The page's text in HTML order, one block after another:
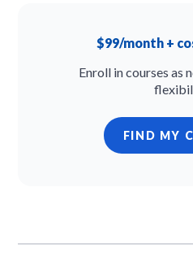
$99/month +
Enroll in courses as
FIND MY